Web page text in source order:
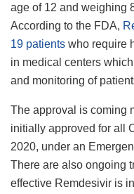
age of 12 and weighing
According to the FDA,
19 patients who require
in medical centers
and monitoring of
The approval is coming
initially approved for all
2020, under an
There are also ongoing
effective Remdesivir is